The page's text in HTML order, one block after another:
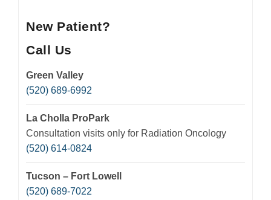
New Patient?
Call Us
Green Valley
(520) 689-6992
La Cholla ProPark
Consultation visits only for Radiation Oncology
(520) 614-0824
Tucson – Fort Lowell
(520) 689-7022